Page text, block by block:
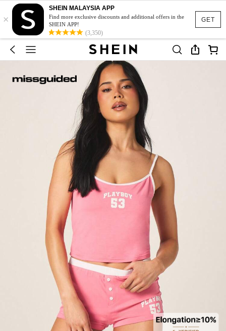
GET
×
SHEIN MALAYSIA APP
Find more exclusive discounts and additional offers in the
SHEIN APP!
(3,350)